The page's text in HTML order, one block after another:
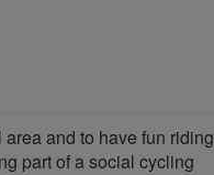
and to have fun riding
part of a social cycling